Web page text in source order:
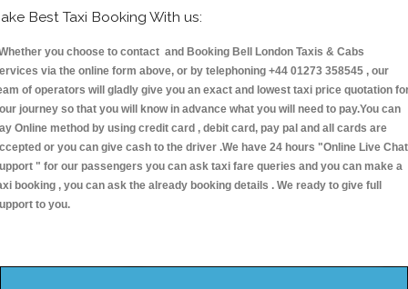
Best Taxi Booking With us:
you choose to contact and Booking Bell London Taxis & Cabs
via the online form above, or by telephoning +44 01273 358545 , our
of operators will gladly give you an exact and lowest taxi price quotation
journey so that you will know in advance what you will need to pay.You can
Online method by using credit card , debit card, pay pal and all cards are
or you can give cash to the driver .We have 24 hours "Online Live Chat
" for our passengers you can ask taxi fare queries and you can make a
booking , you can ask the already booking details . We ready to give full
to you.